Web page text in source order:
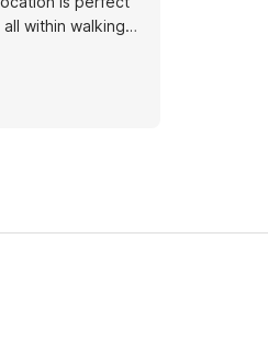
within walking